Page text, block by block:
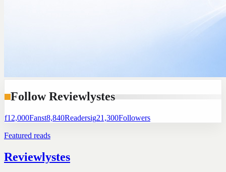
Follow Reviewlystes
f12,000Fanst8,840Readersig21,300Followers
Featured reads
Reviewlystes